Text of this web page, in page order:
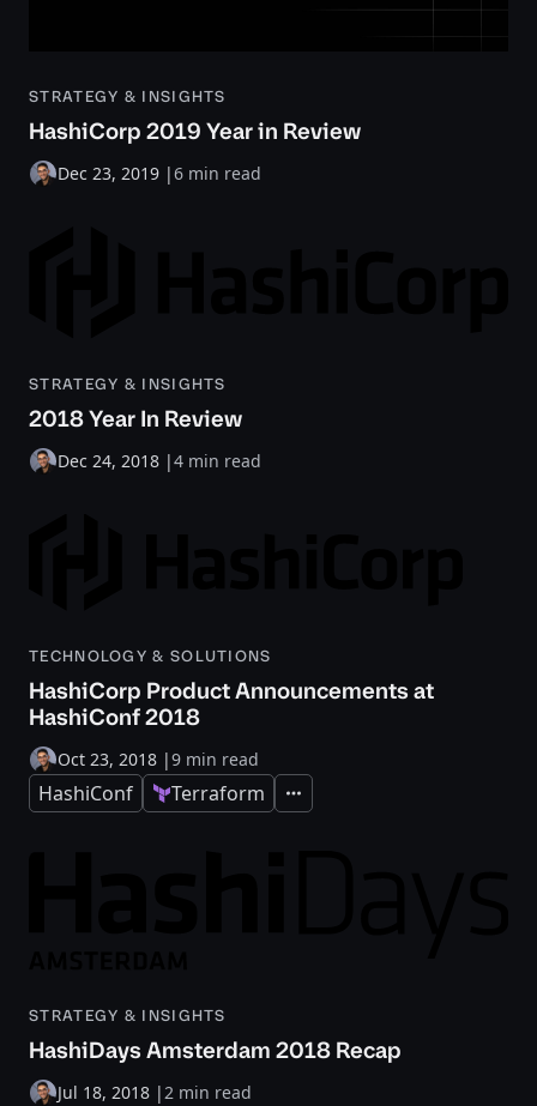
STRATEGY & INSIGHTS
HashiCorp 2019 Year in Review
Dec 23, 2019 |6 min read
STRATEGY & INSIGHTS
2018 Year In Review
Dec 24, 2018 |4 min read
TECHNOLOGY & SOLUTIONS
HashiCorp Product Announcements at
HashiConf 2018
Oct 23, 2018 |9 min read
HashiConf Terraform Expand
STRATEGY & INSIGHTS
HashiDays Amsterdam 2018 Recap
Jul 18, 2018 |2 min read